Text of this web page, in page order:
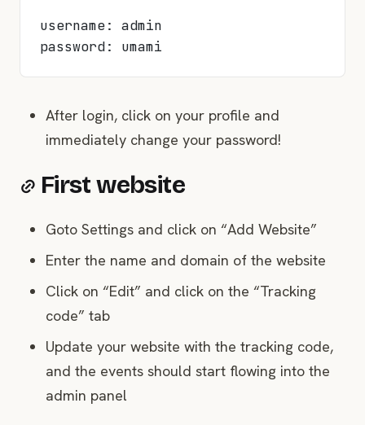
username: admin
password: umami
After login, click on your profile and
immediately change your password!
First website
Goto Settings and click on “Add Website”
Enter the name and domain of the website
Click on “Edit” and click on the “Tracking
code” tab
Update your website with the tracking code,
and the events should start flowing into the
admin panel